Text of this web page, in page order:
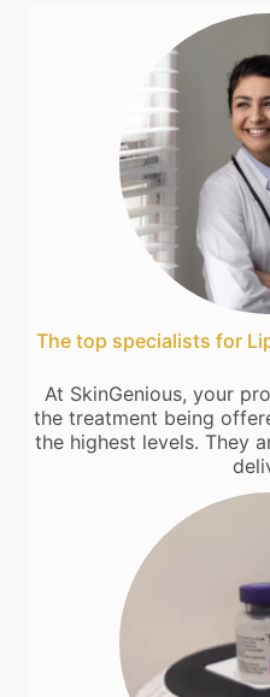
The top specialists for
At SkinGenious, your
the treatment being
the highest levels. They